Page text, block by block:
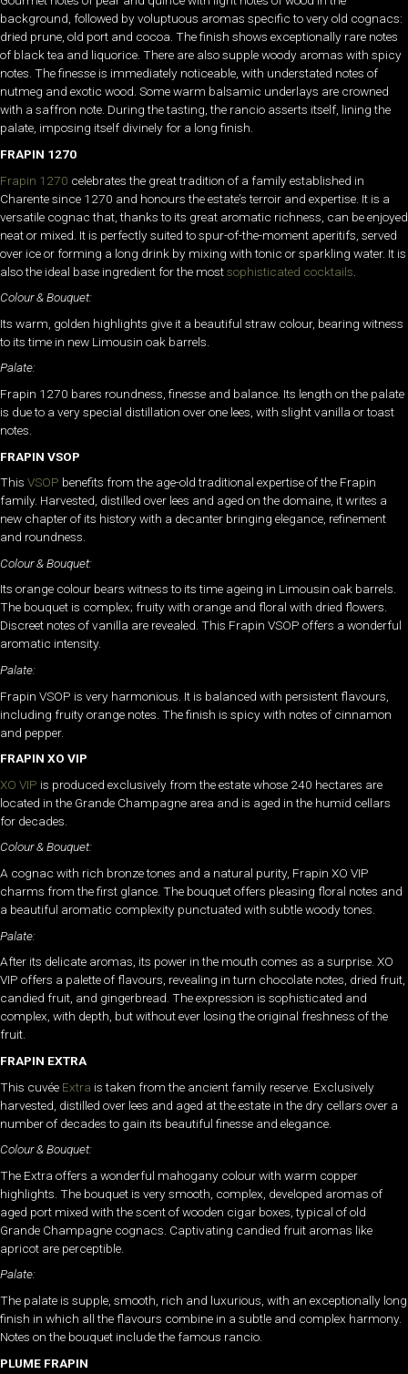
background, followed by voluptuous aromas specific to very old cognacs:
dried prune, old port and cocoa. The finish shows exceptionally rare notes
of black tea and liquorice. There are also supple woody aromas with spicy
notes. The finesse is immediately noticeable, with understated notes of
nutmeg and exotic wood. Some warm balsamic underlays are crowned
with a saffron note. During the tasting, the rancio asserts itself, lining the
palate, imposing itself divinely for a long finish.
FRAPIN 1270
Frapin 1270 celebrates the great tradition of a family established in
Charente since 1270 and honours the estate’s terroir and expertise. It is a
versatile cognac that, thanks to its great aromatic richness, can be enjoyed
neat or mixed. It is perfectly suited to spur-of-the-moment aperitifs, served
over ice or forming a long drink by mixing with tonic or sparkling water. It is
also the ideal base ingredient for the mostsophisticated cocktails
Colour & Bouquet:
Its warm, golden highlights give it a beautiful straw colour, bearing witness
to its time in new Limousin oak barrels.
Palate:
Frapin 1270 bares roundness, finesse and balance. Its length on the palate
is due to a very special distillation over one lees, with slight vanilla or toast
notes.
FRAPIN VSOP
This VSOP benefits from the age-old traditional expertise of the Frapin
family. Harvested, distilled over lees and aged on the domaine, it writes a
new chapter of its history with a decanter bringing elegance, refinement
and roundness.
Colour & Bouquet:
Its orange colour bears witness to its time ageing in Limousin oak barrels.
The bouquet is complex; fruity with orange and floral with dried flowers.
Discreet notes of vanilla are revealed. This Frapin VSOP offers a wonderful
aromatic intensity.
Palate:
Frapin VSOP is very harmonious. It is balanced with persistent flavours,
including fruity orange notes. The finish is spicy with notes of cinnamon
and pepper.
FRAPIN XO VIP
XO VIP is produced exclusively from the estate whose 240 hectares are
located in the Grande Champagne area and is aged in the humid cellars
for decades.
Colour & Bouquet:
A cognac with rich bronze tones and a natural purity, Frapin XO VIP
charms from the first glance. The bouquet offers pleasing floral notes and
a beautiful aromatic complexity punctuated with subtle woody tones.
Palate:
After its delicate aromas, its power in the mouth comes as a surprise. XO
VIP offers a palette of flavours, revealing in turn chocolate notes, dried fruit,
candied fruit, and gingerbread. The expression is sophisticated and
complex, with depth, but without ever losing the original freshness of the
fruit.
FRAPIN EXTRA
This cuvée Extra is taken from the ancient family reserve. Exclusively
harvested, distilled over lees and aged at the estate in the dry cellars over a
number of decades to gain its beautiful finesse and elegance.
Colour & Bouquet:
The Extra offers a wonderful mahogany colour with warm copper
highlights. The bouquet is very smooth, complex, developed aromas of
aged port mixed with the scent of wooden cigar boxes, typical of old
Grande Champagne cognacs. Captivating candied fruit aromas like
apricot are perceptible.
Palate:
The palate is supple, smooth, rich and luxurious, with an exceptionally long
finish in which all the flavours combine in a subtle and complex harmony.
Notes on the bouquet include the famous rancio.
PLUME FRAPIN